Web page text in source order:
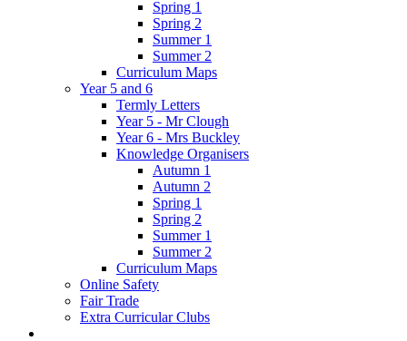
Spring 1
Spring 2
Summer 1
Summer 2
Curriculum Maps
Year 5 and 6
Termly Letters
Year 5 - Mr Clough
Year 6 - Mrs Buckley
Knowledge Organisers
Autumn 1
Autumn 2
Spring 1
Spring 2
Summer 1
Summer 2
Curriculum Maps
Online Safety
Fair Trade
Extra Curricular Clubs